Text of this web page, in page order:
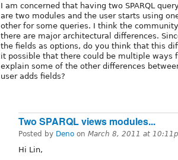
I am concerned that having two SPARQL
are two modules and the user starts using
other for some queries. I think the
there are major architectural differences.
the fields as options, do you think that this
it possible that there could be multiple ways
explain some of the other differences
user adds fields?
Two SPARQL views modules...
Posted by Deno on March 8, 2011 at
Hi Lin,